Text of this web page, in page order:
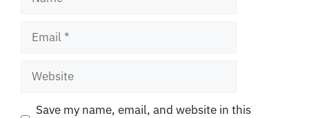
Email
Website
Save my name, email, and website in this